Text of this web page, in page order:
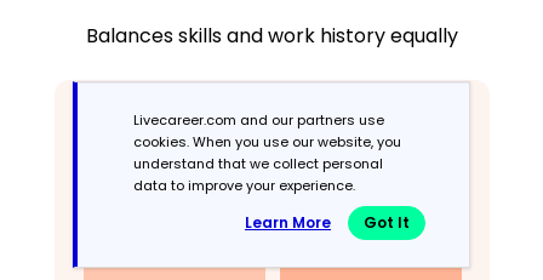
Balances skills and work history equally
Livecareer.com and our partners use
cookies. When you use our website, you
understand that we collect personal
data to improve your experience.
Learn More Got It